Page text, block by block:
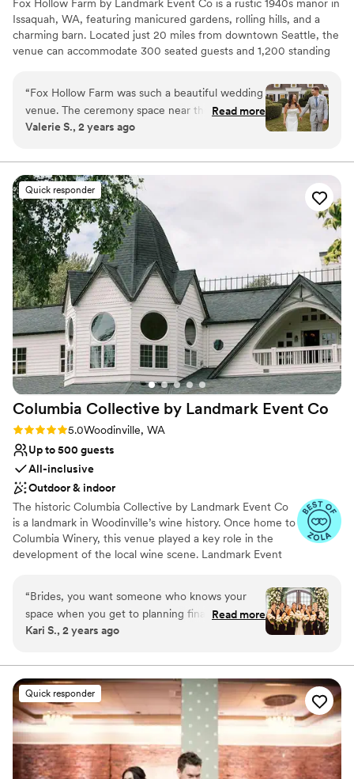
Fox Hollow Farm by Landmark Event Co is a rustic 1940s manor in
Issaquah, WA, featuring manicured gardens, rolling hills, and a
charming barn. Located just 20 miles from downtown Seattle, the
venue can accommodate 300 seated guests and 1,200 standing
venues, providing exceptional food and service tailored to your
event. Our team ensures a seamless dining experience for every
occasion.
Offers full-service amenities
Dressing room available
Provides a dedicated team on-site
Venue considerations
No built-in audiovisual options
Venue feels large for events with small guest lists
Dance floor not included
“Fox Hollow Farm was such a beautiful wedding
venue. The ceremony space near the creek was
just absolutely breathtaking. The Landmark
couldn’t have asked for a better day!”
Read more
Valerie S., 2 years ago
Quick responder
Columbia Collective by Landmark Event Co
Rating: 5.0 (11 reviews)
5.0Woodinville, WA
Up to 500 guests
All-inclusive
Outdoor & indoor
The historic Columbia Collective by Landmark Event Co
is a landmark in Woodinville’s wine history. Once home to
Columbia Winery, this venue played a key role in the
development of the local wine scene. Landmark Event
Woodinville community. It features three distinct spaces:
the Ballroom (500 guests), the Barrel Room (800
guests), and the Tasting Room (350 guests), with a total
capacity of up to 1,800 guests. Herban Feast offers
exceptional food and service tailored to your event for a
seamless experience.
Why you'll love this venue
All-inclusive venue packages
Blends luxury with trendiness
Has a dance floor to dance the night away
“Brides, you want someone who knows your
space when you get to planning final details like
where should the bar, photo booth, etc. go. My
wedding from Washington DC with a limited
amount of time in Seattle to come onsite to
complete venue walk throughs and final
tastings. The Venue Manager always
accommodated us, coming in on Sunday to do
our final walk through. I am so relieved to say
our day went perfectly as planned - not a single
Read more
Kari S., 2 years ago
Quick responder